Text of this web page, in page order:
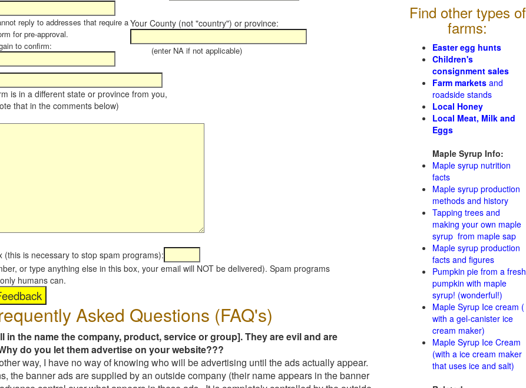
reply to addresses that require a
for pre-approval.
to confirm:
Your County (not "country") or province:
(enter NA if not applicable)
is in a different state or province from you,
that in the comments below)
is necessary to stop spam programs):
or type anything else in this box, your email will NOT be delivered). Spam programs
humans can.
Asked Questions (FAQ's)
in the name the company, product, service or group]. They are evil and are
do you let them advertise on your website???
way, I have no way of knowing who will be advertising until the ads actually appear.
the banner ads are supplied by an outside company (their name appears in the banner
Find other types of
farms:
Easter egg hunts
Children's
consignment sales
Farm markets and
roadside stands
Local Honey
Local Meat, Milk and
Eggs
Maple Syrup Info:
Maple syrup nutrition
facts
Maple syrup production
methods and history
Tapping trees and
making your own maple
syrup from maple sap
Maple syrup production
facts and figures
Pumpkin pie from a fresh
pumpkin with maple
syrup! (wonderful!)
Maple Syrup Ice cream (
with a gel-canister ice
cream maker)
Maple Syrup Ice Cream
(with a ice cream maker
that uses ice and salt)